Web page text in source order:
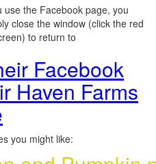
use the Facebook page, you
close the window (click the red
to return to
Facebook
Haven Farms
you might like: